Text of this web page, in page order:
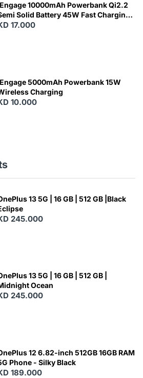
10000mAh Powerbank Qi2.2
Solid Battery 45W Fast Charging
Built-In Cables and Magsafe
17.000
5000mAh Powerbank 15W
Charging
10.000
13 5G | 16 GB | 512 GB |Black
245.000
13 5G | 16 GB | 512 GB |
Ocean
245.000
12 6.82-inch 512GB 16GB RAM
Phone - Silky Black
189.000